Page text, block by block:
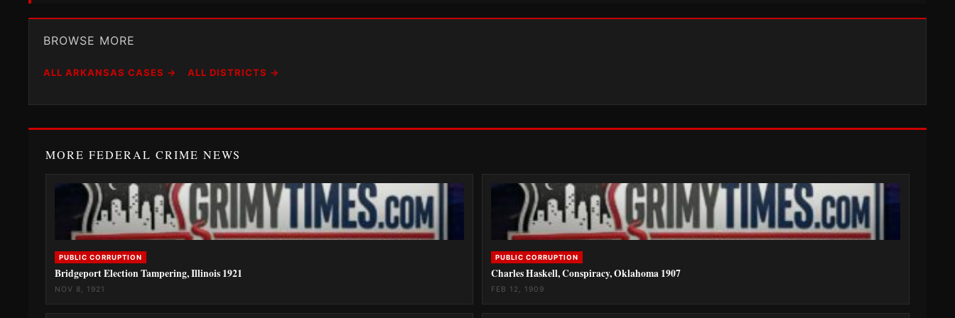
BROWSE MORE
ALL ARKANSAS CASES → ALL DISTRICTS →
MORE FEDERAL CRIME NEWS
PUBLIC CORRUPTION
Bridgeport Election Tampering, Illinois 1921
NOV 8, 1921
PUBLIC CORRUPTION
Charles Haskell, Conspiracy, Oklahoma 1907
FEB 12, 1909